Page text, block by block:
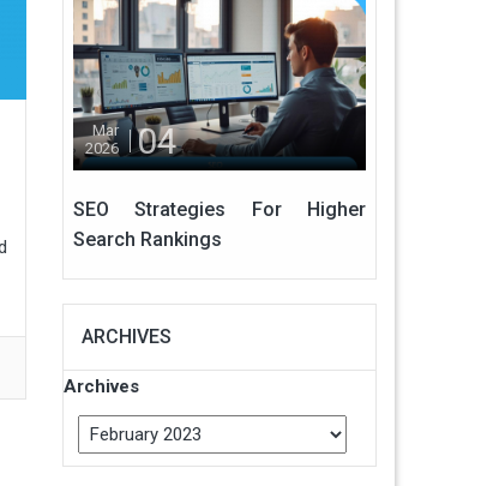
Mar
2026
04
SEO Strategies For Higher
Search Rankings
ARCHIVES
Archives